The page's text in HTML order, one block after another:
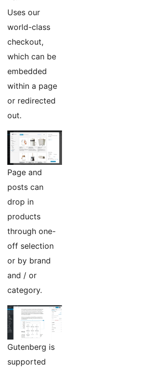
Uses our
world-class
checkout,
which can be
embedded
within a page
or redirected
out.
Page and
posts can
drop in
products
through one-
off selection
or by brand
and / or
category.
Gutenberg is
supported